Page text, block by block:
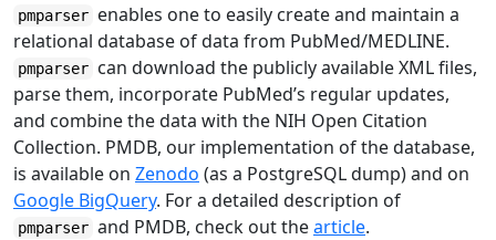
pmparser enables one to easily create and maintain a
relational database of data from PubMed/MEDLINE.
pmparser can download the publicly available XML files,
parse them, incorporate PubMed’s regular updates,
and combine the data with the NIH Open Citation
Collection. PMDB, our implementation of the database,
is available on Zenodo (as a PostgreSQL dump) and on
Google BigQuery. For a detailed description of
pmparser and PMDB, check out thearticle.